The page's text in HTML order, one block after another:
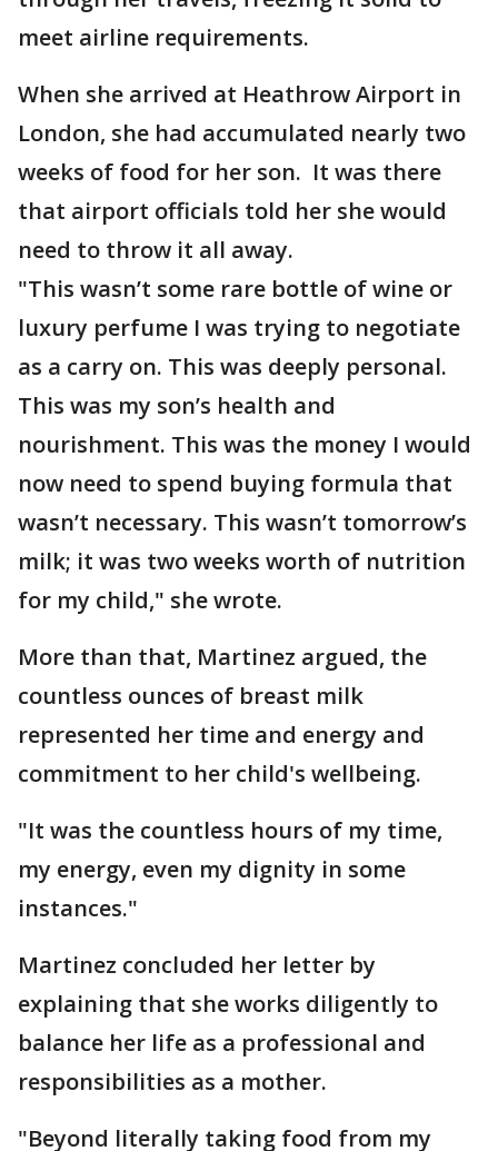
meet airline requirements.
When she arrived at Heathrow Airport in
London, she had accumulated nearly two
weeks of food for her son. It was there
that airport officials told her she would
need to throw it all away.
"This wasn’t some rare bottle of wine or
luxury perfume I was trying to negotiate
as a carry on. This was deeply personal.
This was my son’s health and
nourishment. This was the money I would
now need to spend buying formula that
wasn’t necessary. This wasn’t tomorrow’s
milk; it was two weeks worth of nutrition
for my child," she wrote.
More than that, Martinez argued, the
countless ounces of breast milk
represented her time and energy and
commitment to her child's wellbeing.
"It was the countless hours of my time,
my energy, even my dignity in some
instances."
Martinez concluded her letter by
explaining that she works diligently to
balance her life as a professional and
responsibilities as a mother.
"Beyond literally taking food from my